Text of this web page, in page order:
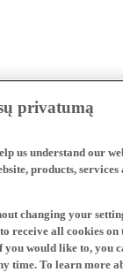
privatumą
us understand our
products,
changing your
receive all cookies on
you would like to, you
time. To learn more